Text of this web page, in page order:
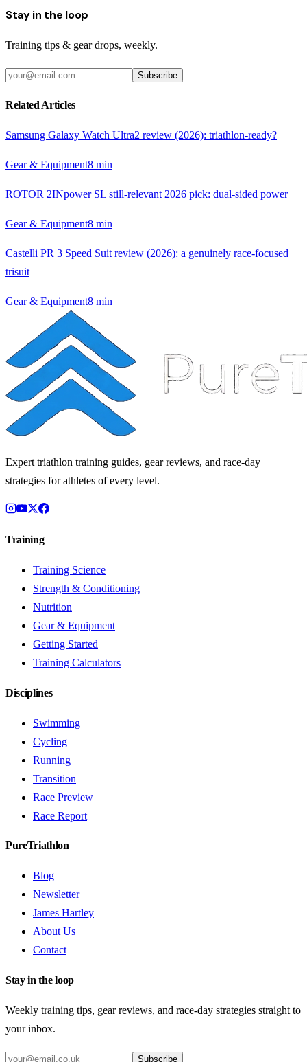
Stay in the loop
Training tips & gear drops, weekly.
Subscribe
Related Articles
Samsung Galaxy Watch Ultra2 review (2026): triathlon-ready?
Gear & Equipment8 min
ROTOR 2INpower SL still-relevant 2026 pick: dual-sided power
Gear & Equipment8 min
Castelli PR 3 Speed Suit review (2026): a genuinely race-focused
trisuit
Gear & Equipment8 min
Expert triathlon training guides, gear reviews, and race-day
strategies for athletes of every level.
Training
Training Science
Strength & Conditioning
Nutrition
Gear & Equipment
Getting Started
Training Calculators
Disciplines
Swimming
Cycling
Running
Transition
Race Preview
Race Report
PureTriathlon
Blog
Newsletter
James Hartley
About Us
Contact
Stay in the loop
Weekly training tips, gear reviews, and race-day strategies straight to
your inbox.
Subscribe